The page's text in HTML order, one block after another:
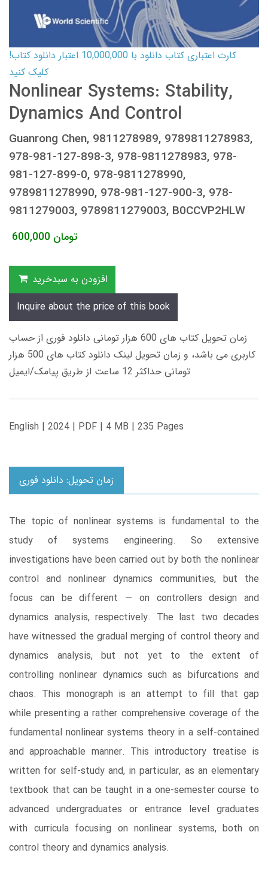
کارت اعتباری کتاب دانلود با 10,000,000 اعتبار دانلود کتاب!
کلیک کنید
Nonlinear Systems: Stability,
Dynamics And Control
Guanrong Chen, 9811278989, 9789811278983,
978-981-127-898-3, 978-9811278983, 978-
981-127-899-0, 978-9811278990,
9789811278990, 978-981-127-900-3, 978-
9811279003, 9789811279003, B0CCVP2HLW
600,000 تومان
افزودن به سبدخرید
Inquire about the price of this book
زمان تحویل کتاب های 600 هزار تومانی دانلود فوری از حساب
کاربری می باشد، و زمان تحویل لینک دانلود کتاب های 500 هزار
تومانی حداکثر 12 ساعت از طریق پیامک/ایمیل
English | 2024 | PDF | 4 MB | 235 Pages
زمان تحویل: دانلود فوری
The topic of nonlinear systems is fundamental to the
study of systems engineering. So extensive
investigations have been carried out by both the nonlinear
control and nonlinear dynamics communities, but the
focus can be different — on controllers design and
dynamics analysis, respectively. The last two decades
have witnessed the gradual merging of control theory and
dynamics analysis, but not yet to the extent of
controlling nonlinear dynamics such as bifurcations and
chaos. This monograph is an attempt to fill that gap
while presenting a rather comprehensive coverage of the
fundamental nonlinear systems theory in a self-contained
and approachable manner. This introductory treatise is
written for self-study and, in particular, as an elementary
textbook that can be taught in a one-semester course to
advanced undergraduates or entrance level graduates
with curricula focusing on nonlinear systems, both on
control theory and dynamics analysis.